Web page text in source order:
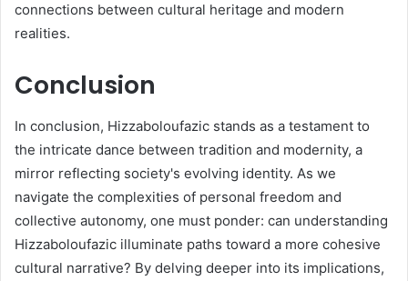
connections between cultural heritage and modern
realities.
Conclusion
In conclusion, Hizzaboloufazic stands as a testament to
the intricate dance between tradition and modernity, a
mirror reflecting society's evolving identity. As we
navigate the complexities of personal freedom and
collective autonomy, one must ponder: can understanding
Hizzaboloufazic illuminate paths toward a more cohesive
cultural narrative? By delving deeper into its implications,